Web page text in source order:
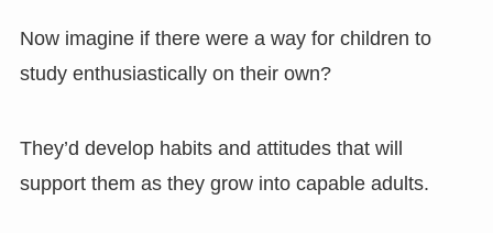
Now imagine if there were a way for children to
study enthusiastically on their own?
They’d develop habits and attitudes that will
support them as they grow into capable adults.